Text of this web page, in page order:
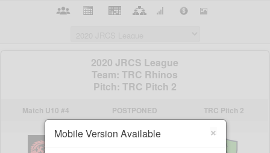
×
Mobile Version Available